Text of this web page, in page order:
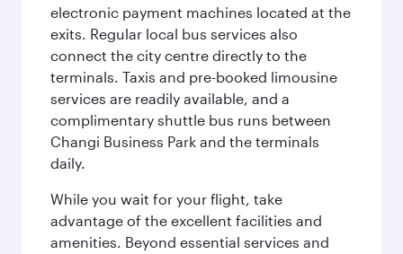
electronic payment machines located at the
exits. Regular local bus services also
connect the city centre directly to the
terminals. Taxis and pre-booked limousine
services are readily available, and a
complimentary shuttle bus runs between
Changi Business Park and the terminals
daily.
While you wait for your flight, take
advantage of the excellent facilities and
amenities. Beyond essential services and